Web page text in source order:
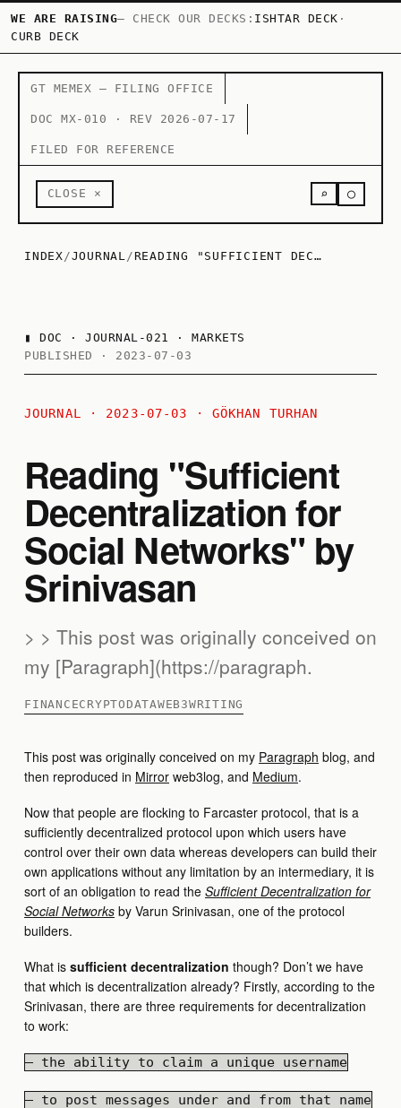
WE ARE RAISING— CHECK OUR DECKS: ISHTAR DECK ·
CURB DECK
GT MEMEX — FILING OFFICE
DOC MX-010 · REV 2026-07-17
FILED FOR REFERENCE
CLOSE × ⌕ ○
INDEX /JOURNAL / READING "SUFFICIENT DECENTRALIZATION FOR SOCIAL NETWORKS" BY SRINIVASAN
▮
DOC · JOURNAL-021 · MARKETS
PUBLISHED · 2023-07-03
JOURNAL · 2023-07-03 · GÖKHAN TURHAN
Reading "Sufficient
Decentralization for
Social Networks" by
Srinivasan
> > This post was originally conceived on
my [Paragraph](https://paragraph.
FINANCECRYPTO DATAWEB3WRITING
This post was originally conceived on my Paragraph blog, and
then reproduced in Mirror web3log, and Medium.
Now that people are flocking to Farcaster protocol, that is a
sufficiently decentralized protocol upon which users have
control over their own data whereas developers can build their
own applications without any limitation by an intermediary, it is
sort of an obligation to read the Sufficient Decentralization for
Social Networks by Varun Srinivasan, one of the protocol
builders.
What is sufficient decentralization though? Don’t we have
that which is decentralization already? Firstly, according to the
Srinivasan, there are three requirements for decentralization
to work:
— the ability to claim a unique username
— to post messages under and from that name